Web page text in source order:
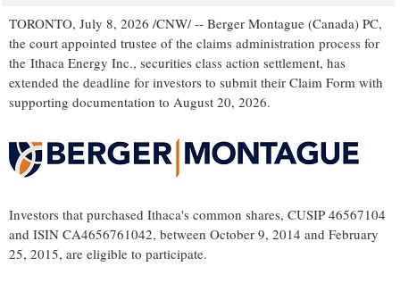
TORONTO, July 8, 2026 /CNW/ -- Berger Montague (Canada) PC,
the court appointed trustee of the claims administration process for
the Ithaca Energy Inc., securities class action settlement, has
extended the deadline for investors to submit their Claim Form with
supporting documentation to August 20, 2026.
Investors that purchased Ithaca's common shares, CUSIP 46567104
and ISIN CA4656761042, between October 9, 2014 and February
25, 2015, are eligible to participate.